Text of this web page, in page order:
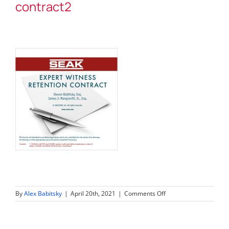
contract2
ByAlex Babitsky | April 20th, 2021 | Comments Offon
expert-